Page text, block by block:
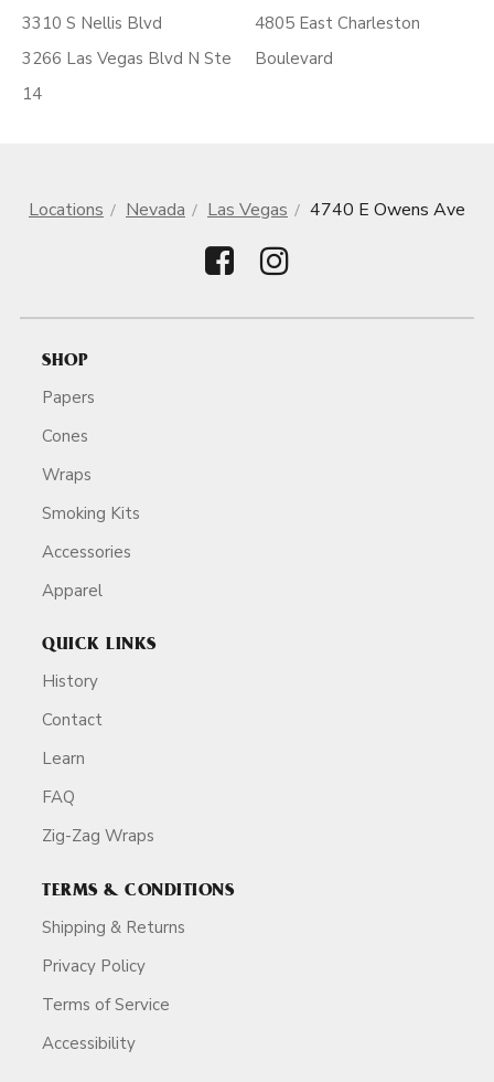
3310 S Nellis Blvd
3266 Las Vegas Blvd N Ste
14
4805 East Charleston
Boulevard
Locations Nevada Las Vegas 4740 E Owens Ave
SHOP
Papers
Cones
Wraps
Smoking Kits
Accessories
Apparel
QUICK LINKS
History
Contact
Learn
FAQ
Zig-Zag Wraps
TERMS & CONDITIONS
Shipping & Returns
Privacy Policy
Terms of Service
Accessibility